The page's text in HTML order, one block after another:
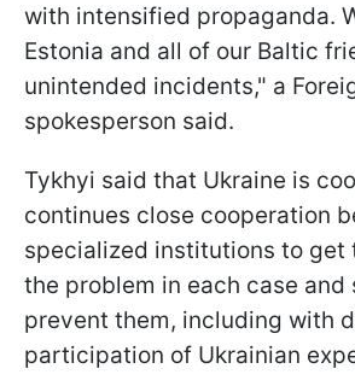
with intensified propaganda.
Estonia and all of our Baltic
unintended incidents," a
spokesperson said.
Tykhyi said that Ukraine is
continues close cooperation
specialized institutions to get
the problem in each case and
prevent them, including with
participation of Ukrainian